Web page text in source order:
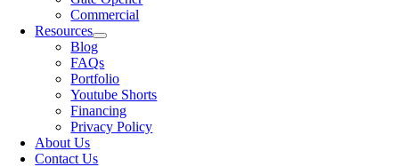
Commercial
Resources
Blog
FAQs
Portfolio
Youtube Shorts
Financing
Privacy Policy
About Us
Contact Us